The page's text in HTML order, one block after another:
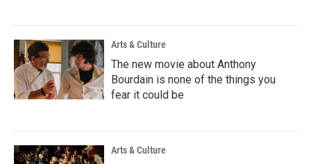
Arts & Culture
The new movie about Anthony
Bourdain is none of the things you
fear it could be
Arts & Culture